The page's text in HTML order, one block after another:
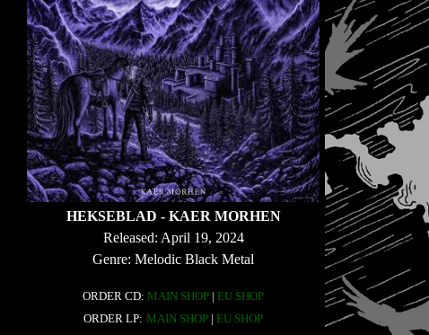
HEKSEBLAD - KAER MORHEN
Released: April 19, 2024
Genre: Melodic Black Metal
ORDER CD:MAIN SHOP |EU SHOP
ORDER LP: MAIN SHOP | EU SHOP